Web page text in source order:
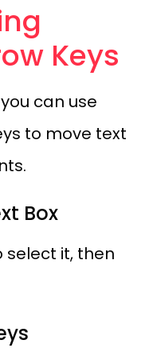
Keys
can use
to move text
Box
select it, then